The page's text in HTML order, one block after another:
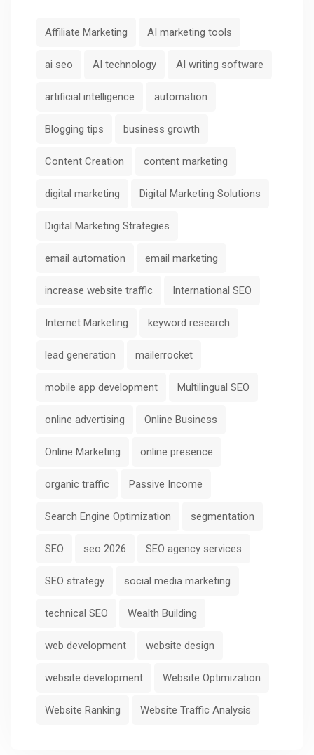
Affiliate Marketing AI marketing tools
ai seo AI technology AI writing software
artificial intelligence automation
Blogging tips business growth
Content Creation content marketing
digital marketing Digital Marketing Solutions
Digital Marketing Strategies
email automation email marketing
increase website traffic International SEO
Internet Marketing keyword research
lead generation mailerrocket
mobile app development Multilingual SEO
online advertising Online Business
Online Marketing online presence
organic traffic Passive Income
Search Engine Optimization segmentation
SEO seo 2026 SEO agency services
SEO strategy social media marketing
technical SEO Wealth Building
web development website design
website development Website Optimization
Website Ranking Website Traffic Analysis